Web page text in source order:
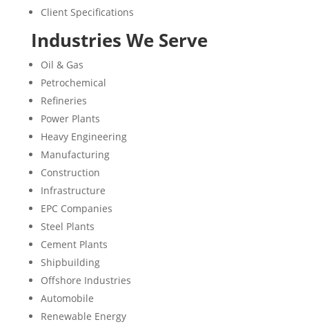
Client Specifications
Industries We Serve
Oil & Gas
Petrochemical
Refineries
Power Plants
Heavy Engineering
Manufacturing
Construction
Infrastructure
EPC Companies
Steel Plants
Cement Plants
Shipbuilding
Offshore Industries
Automobile
Renewable Energy